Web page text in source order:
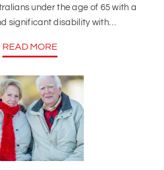
under the age of 65 with a
significant disability with…
READ MORE